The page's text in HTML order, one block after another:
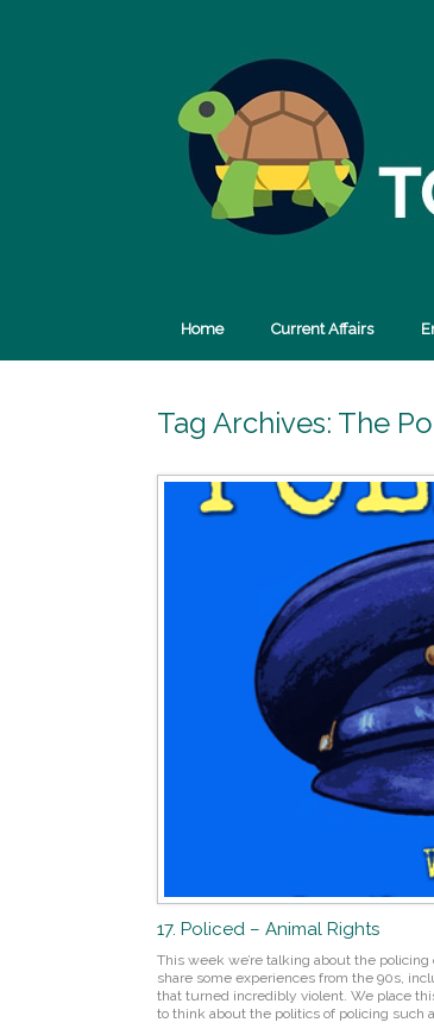
Home Current Affairs
Tag Archives: The
17. Policed – Animal Rights
This week we’re talking about the
share some experiences from the 90s,
that turned incredibly violent. We place
to think about the politics of policing such